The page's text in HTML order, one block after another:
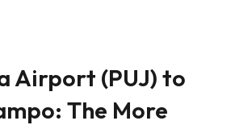
Airport (PUJ) to
The More